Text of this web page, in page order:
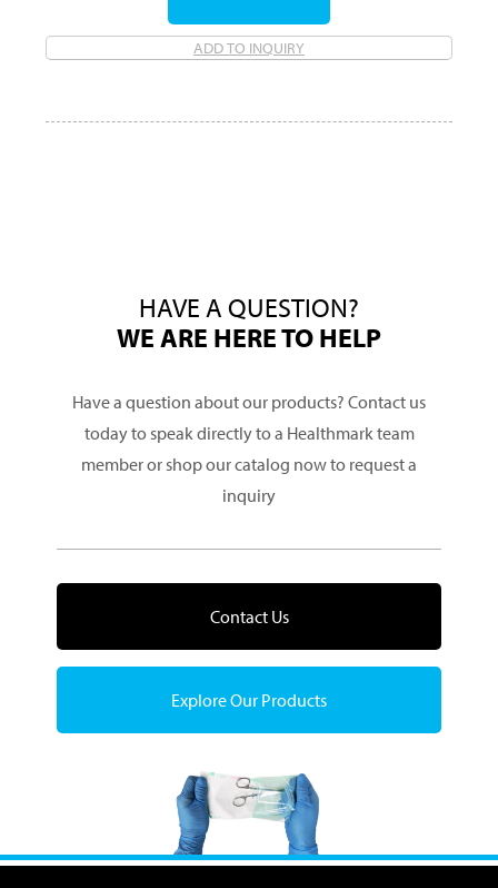
ADD TO INQUIRY
HAVE A QUESTION?
WE ARE HERE TO HELP
Have a question about our products? Contact us
today to speak directly to a Healthmark team
member or shop our catalog now to request a
inquiry
Contact Us
Explore Our Products